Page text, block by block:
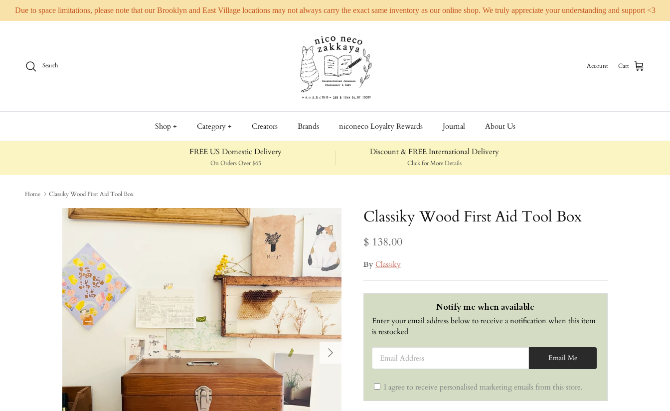
Due to space limitations, please note that our Brooklyn and East Village locations may not always carry the exact same inventory as our online shop. We truly appreciate your understanding and support <3
Search Account Cart
Shop + Category + Creators Brands niconeco Loyalty Rewards Journal About Us
FREE US Domestic Delivery
On Orders Over $65
Discount & FREE International Delivery
Click for More Details
Home Classiky Wood First Aid Tool Box
Next
Classiky Wood First Aid Tool Box
$ 138.00
By Classiky
Notify me when available
Enter your email address below to receive a notification when this item
is restocked
Email Me
I agree to receive personalised marketing emails from this store.